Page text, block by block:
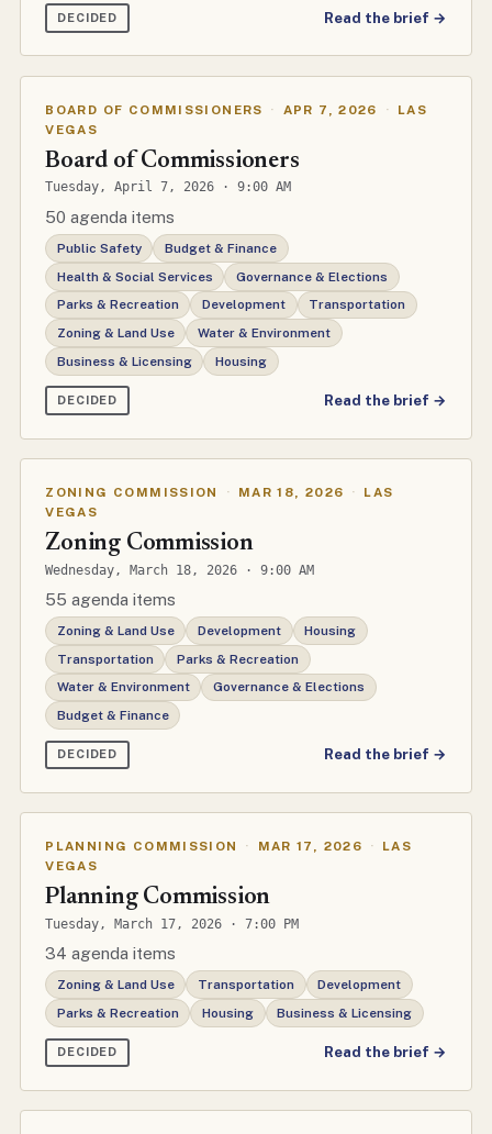
DECIDED Read the brief →
BOARD OF COMMISSIONERS · APR 7, 2026 ·
LAS
VEGAS
Board of Commissioners
Tuesday, April 7, 2026 · 9:00 AM
50 agenda items
Public Safety
Budget & Finance
Health & Social Services
Governance & Elections
Parks & Recreation
Development
Transportation
Zoning & Land Use
Water & Environment
Business & Licensing
Housing
DECIDED Read the brief →
ZONING COMMISSION · MAR 18, 2026 ·
LAS
VEGAS
Zoning Commission
Wednesday, March 18, 2026 · 9:00 AM
55 agenda items
Zoning & Land Use Development
Housing
Transportation
Parks & Recreation
Water & Environment
Governance & Elections
Budget & Finance
DECIDED Read the brief →
PLANNING COMMISSION · MAR 17, 2026 ·
LAS
VEGAS
Planning Commission
Tuesday, March 17, 2026 · 7:00 PM
34 agenda items
Zoning & Land Use Transportation
Development
Parks & Recreation
Housing Business & Licensing
DECIDED Read the brief →